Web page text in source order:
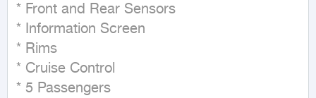
* Front and Rear Sensors
* Information Screen
* Rims
* Cruise Control
* 5 Passengers